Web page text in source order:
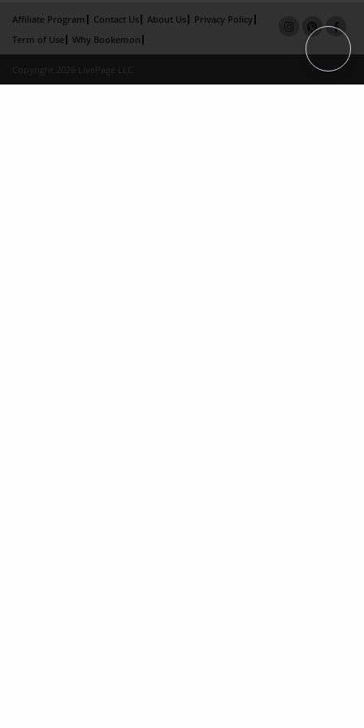
Affiliate Program Contact Us About Us
Privacy Policy
Term of Use
Why Bookemon
Copyright 2026 LivePage LLC